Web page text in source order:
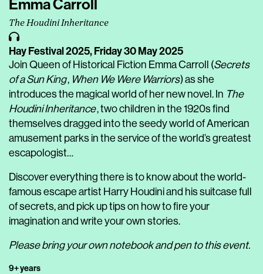
Emma Carroll
The Houdini Inheritance
Hay Festival 2025,Friday 30 May 2025
Join Queen of Historical Fiction Emma Carroll (Secrets
of a Sun King, When We Were Warriors) as she
introduces the magical world of her new novel. In The
Houdini Inheritance, two children in the 1920s find
themselves dragged into the seedy world of American
amusement parks in the service of the world’s greatest
escapologist…
Discover everything there is to know about the world-
famous escape artist Harry Houdini and his suitcase full
of secrets, and pick up tips on how to fire your
imagination and write your own stories.
Please bring your own notebook and pen to this event.
9+ years